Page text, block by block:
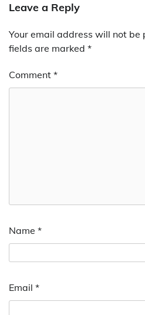
Leave a Reply
Your email address will not be
fields are marked *
Comment *
Name *
Email *